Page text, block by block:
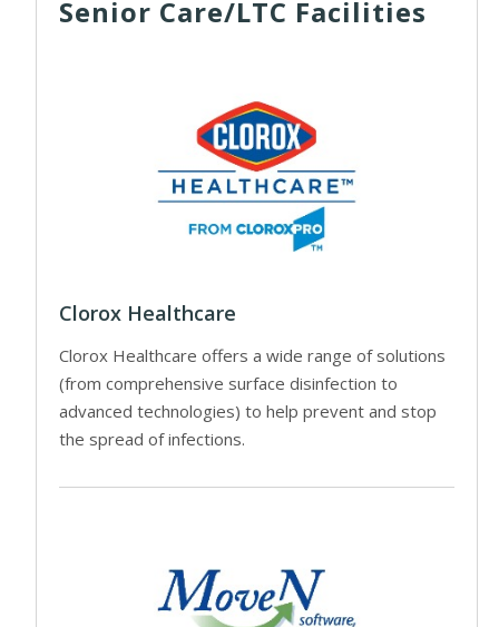
Senior Care/LTC Facilities
Clorox Healthcare
Clorox Healthcare offers a wide range of solutions
(from comprehensive surface disinfection to
advanced technologies) to help prevent and stop
the spread of infections.